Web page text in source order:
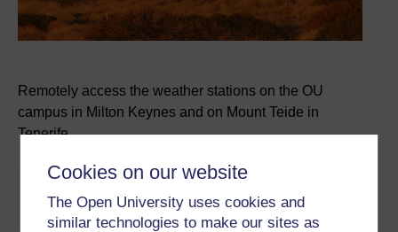
Cookies on our website
The Open University uses cookies and
similar technologies to make our sites as
Remotely access the weather stations on the OU
campus in Milton Keynes and on Mount Teide in
Tenerife.
might be available if you sign in .